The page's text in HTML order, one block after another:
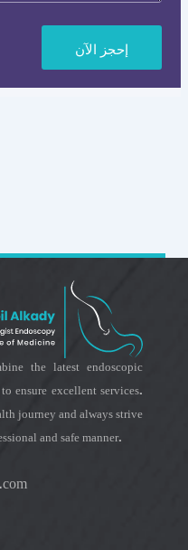
إحجز اﻵن
the latest endoscopic
ensure excellent services.
journey and always strive
and safe manner.